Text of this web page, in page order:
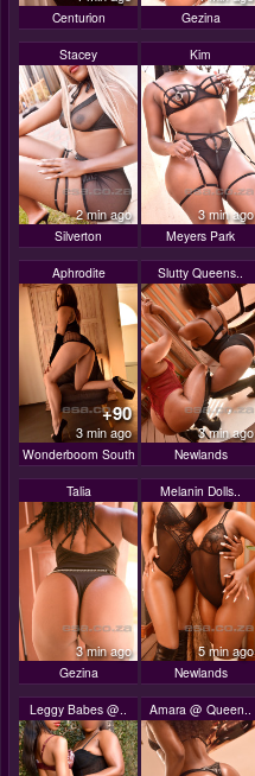
Centurion Gezina
Stacey
2 min ago
Silverton
Kim
3 min ago
Meyers Park
Aphrodite
+90
3 min ago
Wonderboom South
Slutty Queens..
3 min ago
Newlands
Talia
3 min ago
Gezina
Melanin Dolls..
5 min ago
Newlands
Leggy Babes @.. Amara @ Queen..